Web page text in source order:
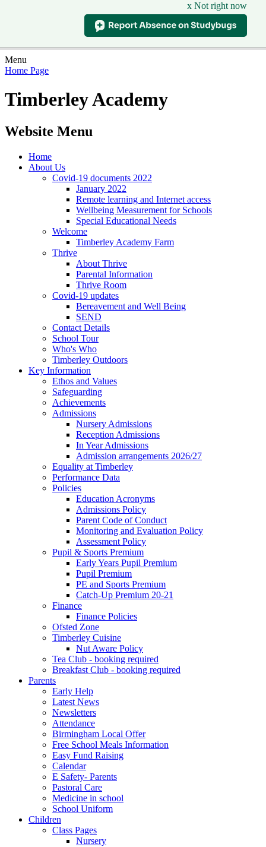
x Not right now
Menu
Home Page
Timberley Academy
Website Menu
Home
About Us
Covid-19 documents 2022
January 2022
Remote learning and Internet access
Wellbeing Measurement for Schools
Special Educational Needs
Welcome
Timberley Academy Farm
Thrive
About Thrive
Parental Information
Thrive Room
Covid-19 updates
Bereavement and Well Being
SEND
Contact Details
School Tour
Who's Who
Timberley Outdoors
Key Information
Ethos and Values
Safeguarding
Achievements
Admissions
Nursery Admissions
Reception Admissions
In Year Admissions
Admission arrangements 2026/27
Equality at Timberley
Performance Data
Policies
Education Acronyms
Admissions Policy
Parent Code of Conduct
Monitoring and Evaluation Policy
Assessment Policy
Pupil & Sports Premium
Early Years Pupil Premium
Pupil Premium
PE and Sports Premium
Catch-Up Premium 20-21
Finance
Finance Policies
Ofsted Zone
Timberley Cuisine
Nut Aware Policy
Tea Club - booking required
Breakfast Club - booking required
Parents
Early Help
Latest News
Newsletters
Attendance
Birmingham Local Offer
Free School Meals Information
Easy Fund Raising
Calendar
E Safety- Parents
Pastoral Care
Medicine in school
School Uniform
Children
Class Pages
Nursery